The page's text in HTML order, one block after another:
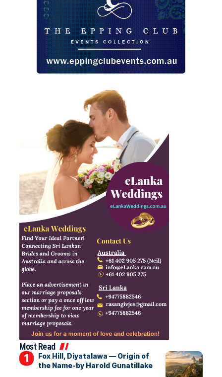
Most Read
Fox Hill, Diyatalawa — Origin of
the Name-by Harold Gunatillake